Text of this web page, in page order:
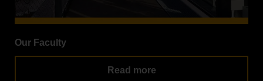
Our Faculty
Read more